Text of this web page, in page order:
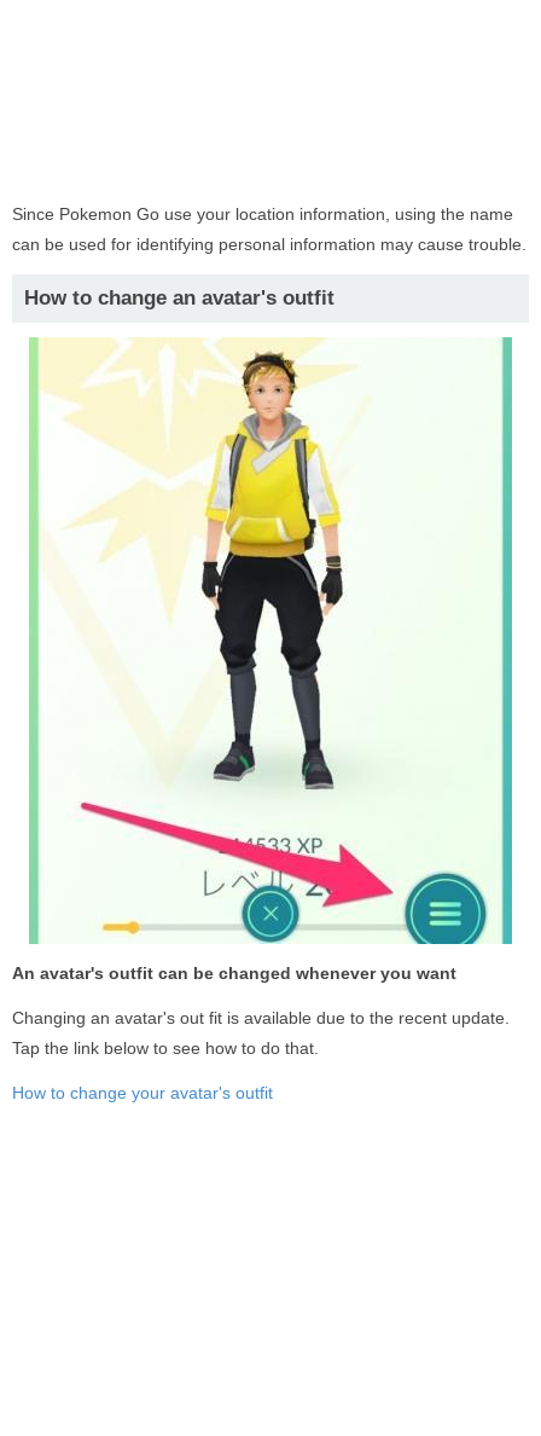
Since Pokemon Go use your location information, using the name
can be used for identifying personal information may cause trouble.
How to change an avatar's outfit
An avatar's outfit can be changed whenever you want
Changing an avatar's out fit is available due to the recent update.
Tap the link below to see how to do that.
How to change your avatar's outfit